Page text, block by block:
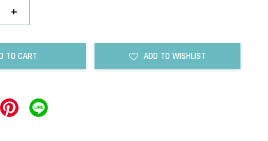
+
TO CART ADD TO WISHLIST